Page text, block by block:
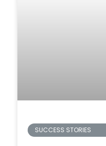
SUCCESS STORIES